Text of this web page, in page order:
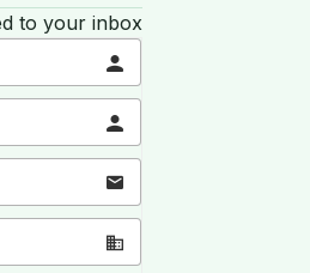
to your inbox